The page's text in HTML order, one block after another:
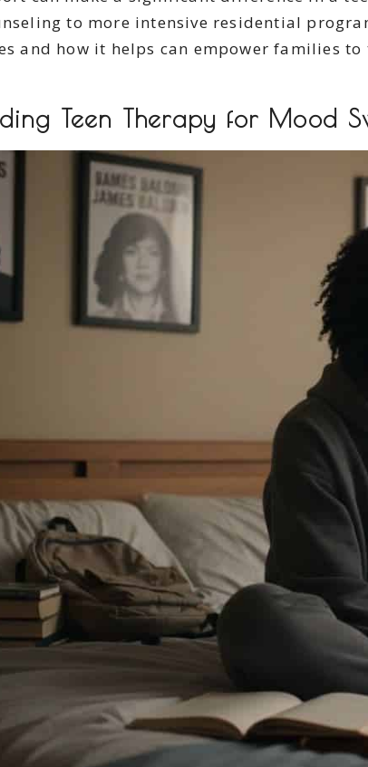
to more intensive residential
and how it helps can empower families
Teen Therapy for Mood